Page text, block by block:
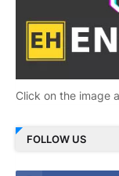
Click on the image
FOLLOW US